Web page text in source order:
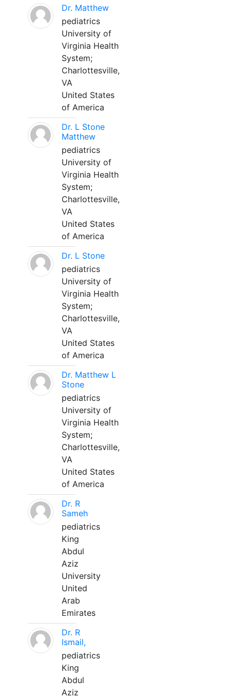
Dr. Matthew
pediatrics
University of
Virginia Health
System;
Charlottesville,
VA
United States
of America
Dr. L Stone
Matthew
pediatrics
University of
Virginia Health
System;
Charlottesville,
VA
United States
of America
Dr. L Stone
pediatrics
University of
Virginia Health
System;
Charlottesville,
VA
United States
of America
Dr. Matthew L
Stone
pediatrics
University of
Virginia Health
System;
Charlottesville,
VA
United States
of America
Dr. R
Sameh
pediatrics
King
Abdul
Aziz
University
United
Arab
Emirates
Dr. R
Ismail,
pediatrics
King
Abdul
Aziz